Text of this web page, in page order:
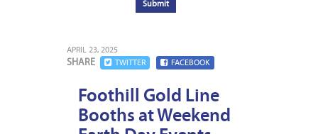
APRIL 23, 2025
SHARE TWITTER FACEBOOK
Foothill Gold Line
Booths at Weekend